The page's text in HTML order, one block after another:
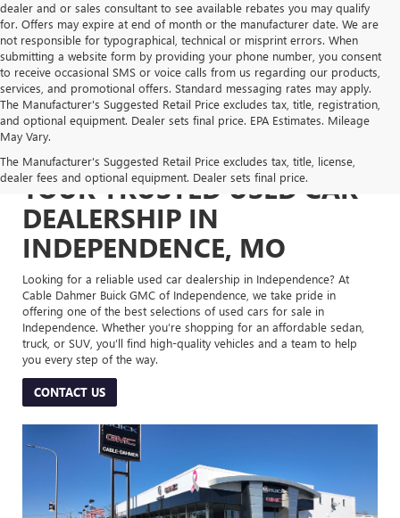
dealer and or sales consultant to see available rebates you may qualify
for. Offers may expire at end of month or the manufacturer date. We are
not responsible for typographical, technical or misprint errors. When
submitting a website form by providing your phone number, you consent
to receive occasional SMS or voice calls from us regarding our products,
services, and promotional offers. Standard messaging rates may apply.
The Manufacturer's Suggested Retail Price excludes tax, title, registration,
and optional equipment. Dealer sets final price. EPA Estimates. Mileage
May Vary.
The Manufacturer's Suggested Retail Price excludes tax, title, license,
dealer fees and optional equipment. Dealer sets final price.
YOUR TRUSTED USED CAR
DEALERSHIP IN
INDEPENDENCE, MO
Looking for a reliable used car dealership in Independence? At
Cable Dahmer Buick GMC of Independence, we take pride in
offering one of the best selections of used cars for sale in
Independence. Whether you’re shopping for an affordable sedan,
truck, or SUV, you’ll find high-quality vehicles and a team to help
you every step of the way.
CONTACT US